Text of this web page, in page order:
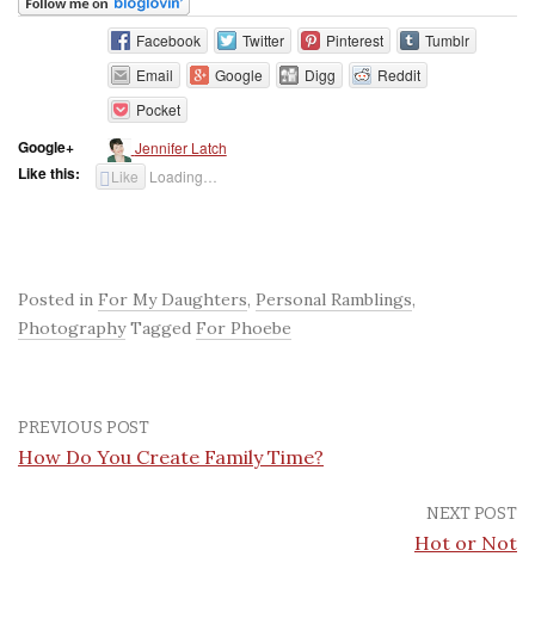
Facebook Twitter Pinterest
Tumblr
Email
Google Digg
Reddit
Pocket
Google+ Jennifer Latch
Like this: Like Loading…
Posted in For My Daughters, Personal Ramblings,
Photography Tagged For Phoebe
PREVIOUS POST
How Do You Create Family Time?
NEXT POST
Hot or Not